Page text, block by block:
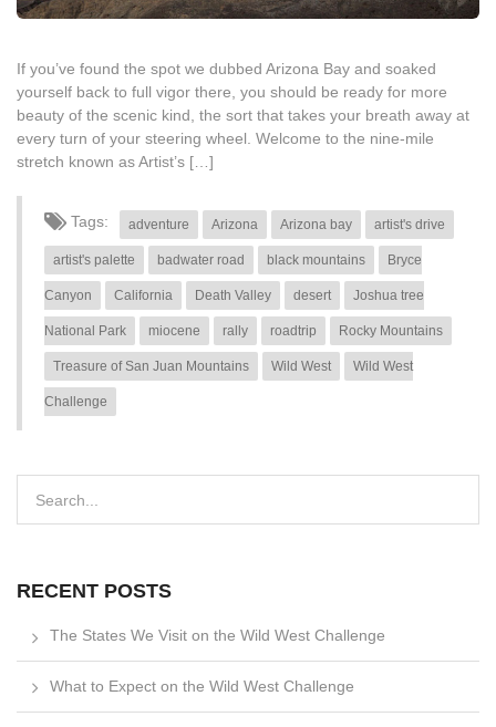
If you’ve found the spot we dubbed Arizona Bay and soaked
yourself back to full vigor there, you should be ready for more
beauty of the scenic kind, the sort that takes your breath away at
every turn of your steering wheel. Welcome to the nine-mile
stretch known as Artist’s […]
Tags: adventure Arizona Arizona bay artist's drive
artist's palette badwater road black mountains Bryce
Canyon California Death Valley desert Joshua tree
National Park miocene rally roadtrip Rocky Mountains
Treasure of San Juan Mountains Wild West Wild West
Challenge
RECENT POSTS
The States We Visit on the Wild West Challenge
What to Expect on the Wild West Challenge